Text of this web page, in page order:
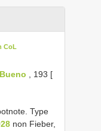
CoL
, 193 [
Type
non Fieber,